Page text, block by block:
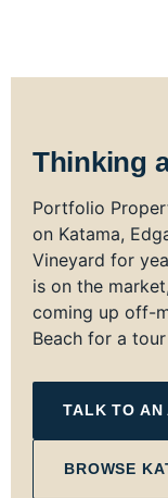
Thinking
Portfolio
on Katama,
Vineyard for
is on the
coming up off-
Beach for a
TALK TO AN
BROWSE